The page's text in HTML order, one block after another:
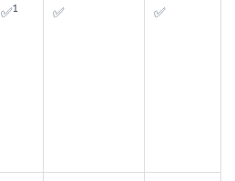
✅1 ✅ ✅